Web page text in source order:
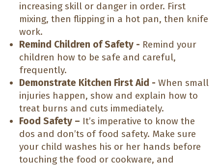
increasing skill or danger in order. First
mixing, then flipping in a hot pan, then knife
work.
Remind Children of Safety - Remind your
children how to be safe and careful,
frequently.
Demonstrate Kitchen First Aid - When small
injuries happen, show and explain how to
treat burns and cuts immediately.
Food Safety – It’s imperative to know the
dos and don’ts of food safety. Make sure
your child washes his or her hands before
touching the food or cookware, and